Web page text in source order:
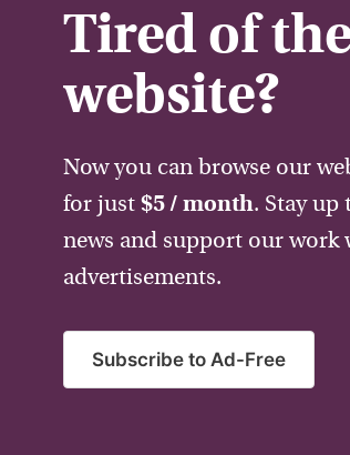
Tired of
website?
Now you can browse our
for just $5 / month. Stay up
news and support our
advertisements.
Subscribe to Ad-Free